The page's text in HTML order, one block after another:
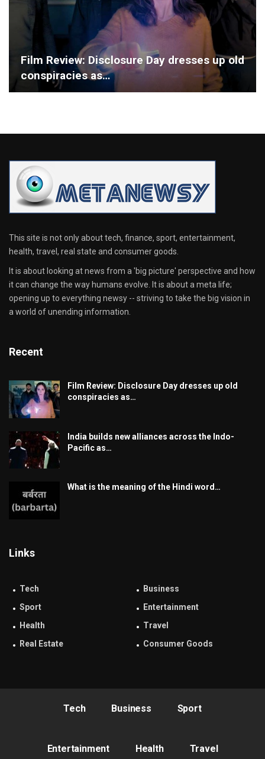
Film Review: Disclosure Day dresses up old
conspiracies as…
This site is not only about tech, finance, sport, entertainment,
health, travel, real state and consumer goods.
It is about looking at news from a 'big picture' perspective and how
it can change the way humans evolve. It is about a meta life;
opening up to everything newsy -- striving to take the big vision in
a world of unending information.
Recent
Film Review: Disclosure Day dresses up old
conspiracies as…
India builds new alliances across the Indo-
Pacific as…
What is the meaning of the Hindi word…
Links
Tech
Business
Sport
Entertainment
Health
Travel
Real Estate
Consumer Goods
Tech Business Sport
Entertainment Health Travel